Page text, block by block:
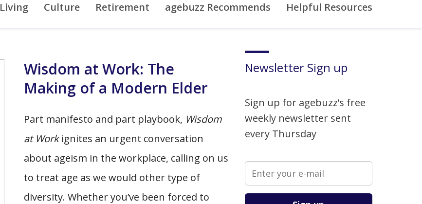
Living Culture Retirement agebuzz Recommends Helpful Resources
Wisdom at Work: The
Making of a Modern Elder
Part manifesto and part playbook, Wisdom
at Workignites an urgent conversation
about ageism in the workplace, calling on us
to treat age as we would other type of
diversity. Whether you’ve been forced to
Newsletter Sign up
Sign up for agebuzz’s free
weekly newsletter sent
every Thursday
Please leave this field empty.